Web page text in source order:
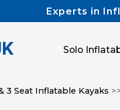
3 Seat Inflatable Kayaks
Experts in
Solo